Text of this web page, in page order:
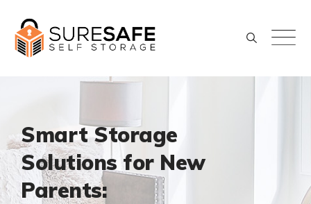
content
Smart Storage
Solutions for New
Parents: